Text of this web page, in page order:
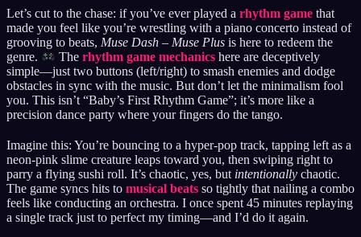
Let’s cut to the chase: if you’ve ever played a rhythm game that
made you feel like you’re wrestling with a piano concerto instead of
grooving to beats, Muse Dash – Muse Plus is here to redeem the
genre.
Therhythm game mechanics here are deceptively
simple—just two buttons (left/right) to smash enemies and dodge
obstacles in sync with the music. But don’t let the minimalism fool
you. This isn’t “Baby’s First Rhythm Game”; it’s more like a
precision dance party where your fingers do the tango.
Imagine this: You’re bouncing to a hyper-pop track, tapping left as a
neon-pink slime creature leaps toward you, then swiping right to
parry a flying sushi roll. It’s chaotic, yes, but intentionally chaotic.
The game syncs hits to musical beats so tightly that nailing a combo
feels like conducting an orchestra. I once spent 45 minutes replaying
a single track just to perfect my timing—and I’d do it again.